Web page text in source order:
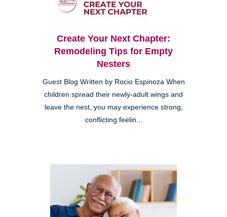
Create Your Next Chapter:
Remodeling Tips for Empty
Nesters
Guest Blog Written by Rocio Espinoza When
children spread their newly-adult wings and
leave the nest, you may experience strong,
conflicting feelin...